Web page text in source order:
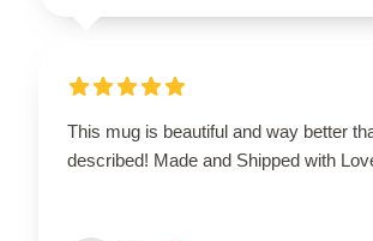
This mug is beautiful and way better
described! Made and Shipped with